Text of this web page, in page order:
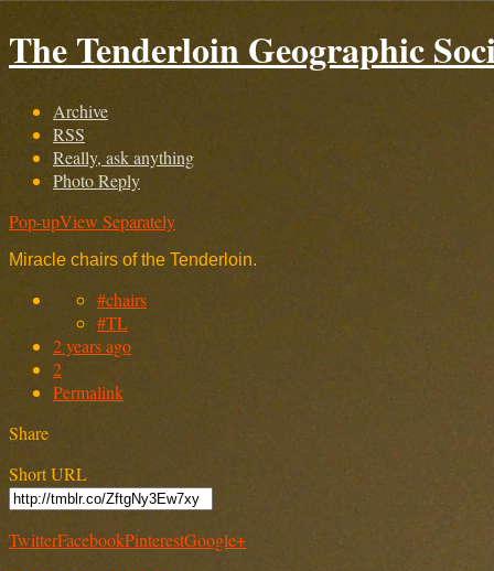
The Tenderloin Geographic
Archive
RSS
Really, ask anything
Photo Reply
Pop-upView Separately
Miracle chairs of the Tenderloin.
#chairs
#TL
2 years ago
2
Permalink
Share
Short URL
TwitterFacebookPinterestGoogle+